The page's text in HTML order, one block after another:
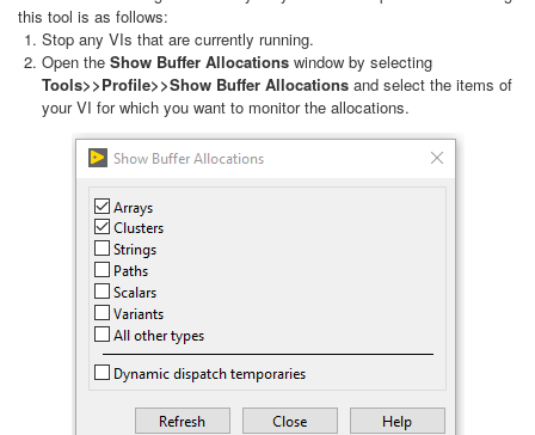
this tool is as follows:
Stop any VIs that are currently running.
Open the Show Buffer Allocations window by selecting
Tools>>Profile>>Show Buffer Allocations and select the items of
your VI for which you want to monitor the allocations.